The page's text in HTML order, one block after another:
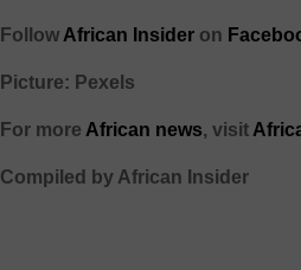
Follow African Insider on
Picture: Pexels
For more African news, visit
Compiled by African Insider